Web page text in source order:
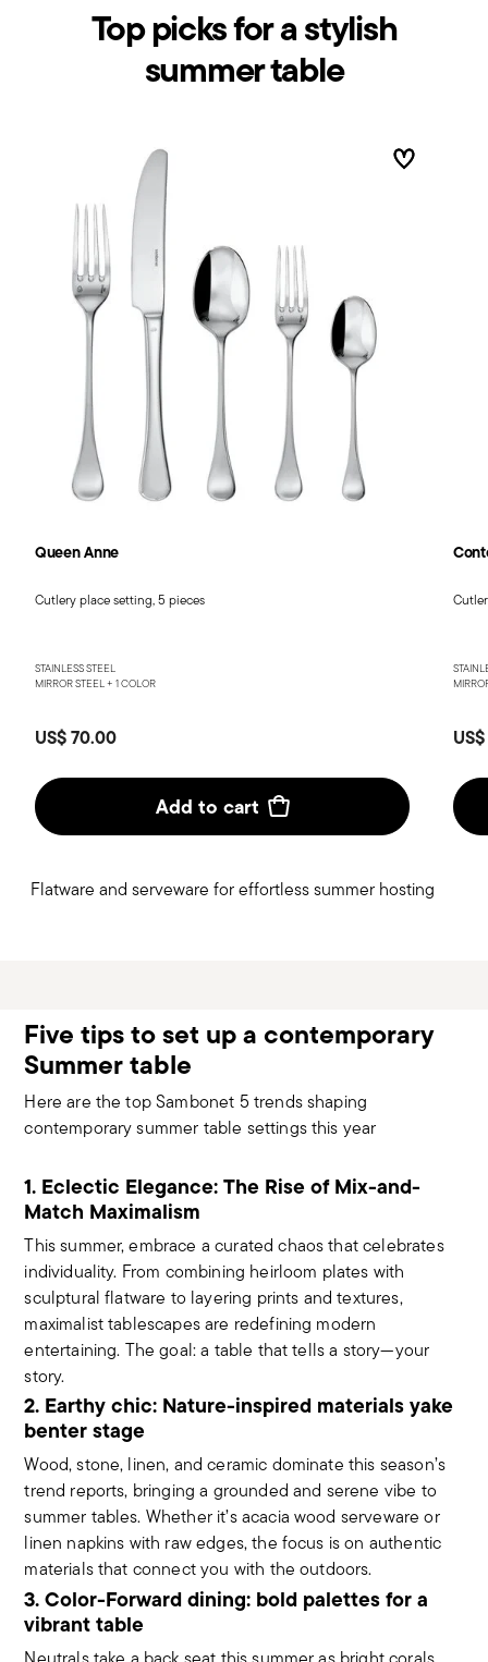
Top picks for a stylish
summer table
Queen Anne
Cutlery place setting, 5 pieces
STAINLESS STEEL
MIRROR STEEL + 1 COLOR
US$ 70.00
Add to cart
Flatware and serveware for effortless summer hosting
Five tips to set up a contemporary
Summer table
Here are the top Sambonet 5 trends shaping
contemporary summer table settings this year
1. Eclectic Elegance: The Rise of Mix-and-
Match Maximalism
This summer, embrace a curated chaos that celebrates
individuality. From combining heirloom plates with
sculptural flatware to layering prints and textures,
maximalist tablescapes are redefining modern
entertaining. The goal: a table that tells a story—your
story.
2. Earthy chic: Nature-inspired materials yake
benter stage
Wood, stone, linen, and ceramic dominate this season’s
trend reports, bringing a grounded and serene vibe to
summer tables. Whether it’s acacia wood serveware or
linen napkins with raw edges, the focus is on authentic
materials that connect you with the outdoors.
3. Color-Forward dining: bold palettes for a
vibrant table